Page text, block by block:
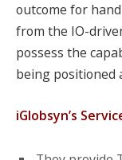
outcome for
from the IO-
possess the
being positioned
iGlobsyn’s